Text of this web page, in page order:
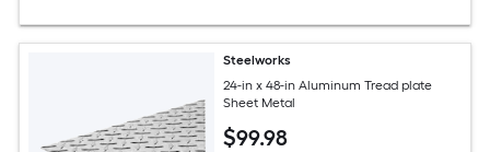
Steelworks
24-in x 48-in Aluminum Tread plate
Sheet Metal
$99.98